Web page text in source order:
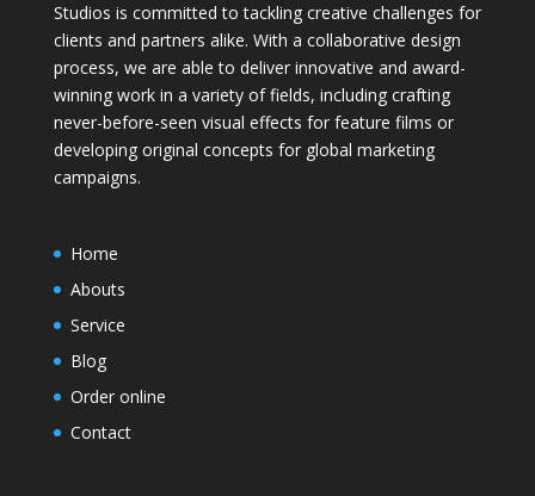
Studios is committed to tackling creative challenges for
clients and partners alike. With a collaborative design
process, we are able to deliver innovative and award-
winning work in a variety of fields, including crafting
never-before-seen visual effects for feature films or
developing original concepts for global marketing
campaigns.
Home
Abouts
Service
Blog
Order online
Contact